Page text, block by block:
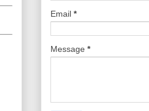
Email *
Message *